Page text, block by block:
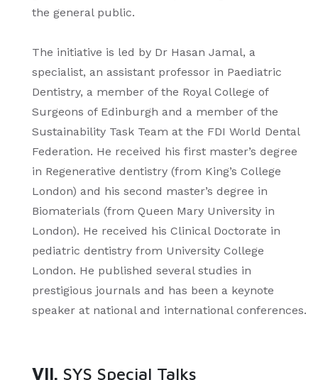
the general public.
The initiative is led by Dr Hasan Jamal, a
specialist, an assistant professor in Paediatric
Dentistry, a member of the Royal College of
Surgeons of Edinburgh and a member of the
Sustainability Task Team at the FDI World Dental
Federation. He received his first master’s degree
in Regenerative dentistry (from King’s College
London) and his second master’s degree in
Biomaterials (from Queen Mary University in
London). He received his Clinical Doctorate in
pediatric dentistry from University College
London. He published several studies in
prestigious journals and has been a keynote
speaker at national and international conferences.
VII. SYS Special Talks